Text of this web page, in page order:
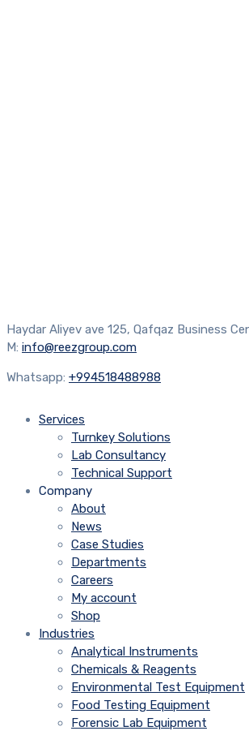
Haydar Aliyev ave 125, Qafqaz Business
M: info@reezgroup.com
Whatsapp: +994518488988
Services
Turnkey Solutions
Lab Consultancy
Technical Support
Company
About
News
Case Studies
Departments
Careers
My account
Shop
Industries
Analytical Instruments
Chemicals & Reagents
Environmental Test Equipment
Food Testing Equipment
Forensic Lab Equipment